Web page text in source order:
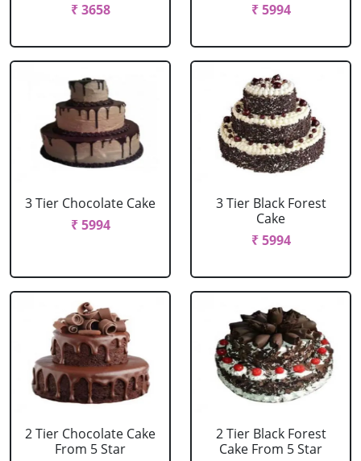
₹ 3658
₹ 5994
3 Tier Chocolate Cake
₹ 5994
3 Tier Black Forest
Cake
₹ 5994
2 Tier Chocolate Cake
From 5 Star
2 Tier Black Forest
Cake From 5 Star